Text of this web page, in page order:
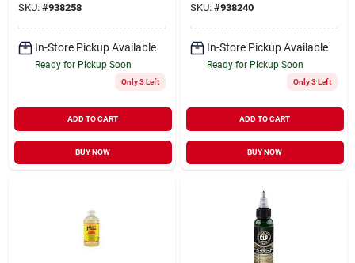
SKU: #938258
In-Store Pickup Available
Ready for Pickup Soon
Only 3 Left
ADD TO CART
BUY NOW
SKU: #938240
In-Store Pickup Available
Ready for Pickup Soon
Only 3 Left
ADD TO CART
BUY NOW